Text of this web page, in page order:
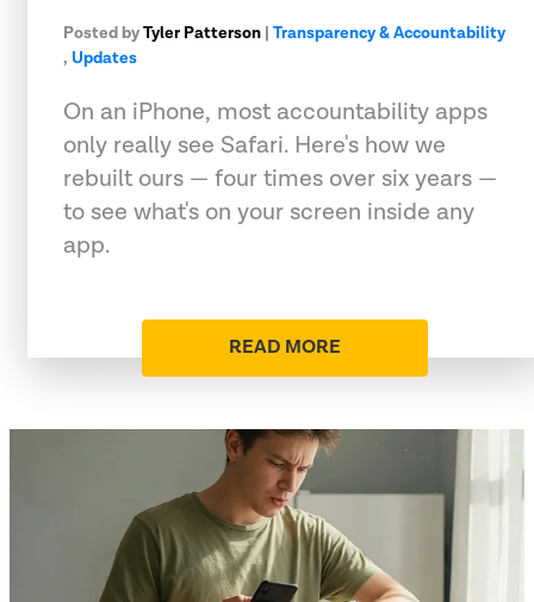
Posted byTyler Patterson | Transparency & Accountability
, Updates
On an iPhone, most accountability apps
only really see Safari. Here's how we
rebuilt ours — four times over six years —
to see what's on your screen inside any
app.
READ MORE